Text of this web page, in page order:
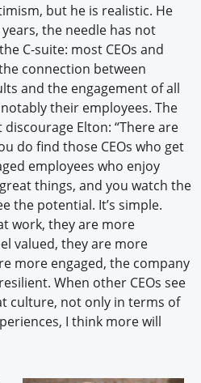
but he is realistic. He
the needle has not
C-suite: most CEOs and
connection between
and the engagement of all
their employees. The
Elton: “There are
do find those CEOs who get
employees who enjoy
things, and you watch the
the potential. It’s simple.
work, they are more
valued, they are more
more engaged, the company
When other CEOs see
culture, not only in terms of
I think more will